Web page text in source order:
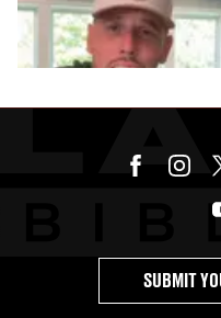
SUBMIT